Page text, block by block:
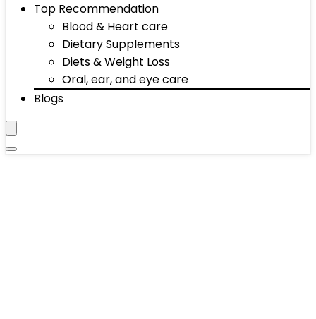
Top Recommendation
Blood & Heart care
Dietary Supplements
Diets & Weight Loss
Oral, ear, and eye care
Blogs